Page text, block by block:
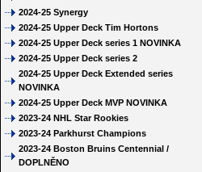
2024-25 Synergy
2024-25 Upper Deck Tim Hortons
2024-25 Upper Deck series 1 NOVINKA
2024-25 Upper Deck series 2
2024-25 Upper Deck Extended series
NOVINKA
2024-25 Upper Deck MVP NOVINKA
2023-24 NHL Star Rookies
2023-24 Parkhurst Champions
2023-24 Boston Bruins Centennial /
DOPLNĚNO